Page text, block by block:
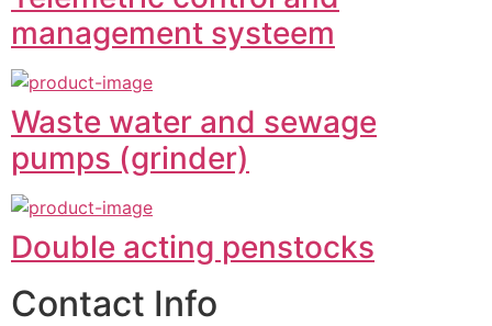
management systeem
Waste water and sewage
pumps (grinder)
Double acting penstocks
Contact Info